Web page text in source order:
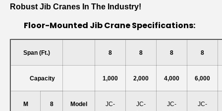
Robust Jib Cranes In The Industry!
Floor-Mounted Jib Crane Specifications:
Span (ft.) 8 8 8 8
Capacity 1,000 2,000 4,000 6,000
M
8 Model
JC-
JC-
JC-
JC-